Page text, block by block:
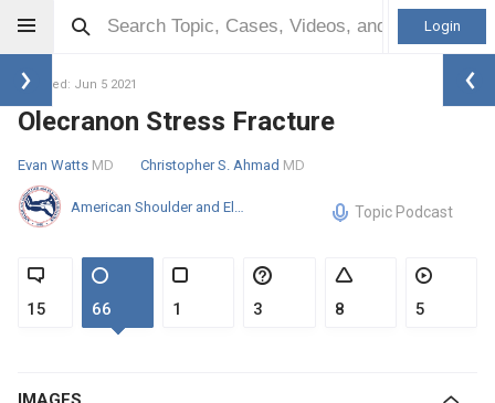
Login
Updated: Jun 5 2021
Olecranon Stress Fracture
Evan Watts MD Christopher S. Ahmad MD
Topic Podcast
15 66 1 3 8 5